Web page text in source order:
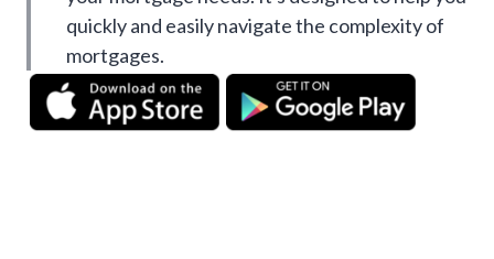
quickly and easily navigate the complexity of
mortgages.